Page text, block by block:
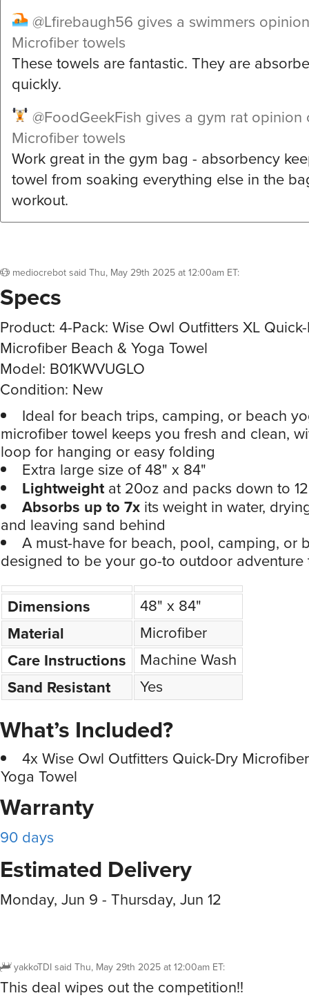
@Lfirebaugh56 gives a swimmers
Microfiber towels
These towels are fantastic. They are
quickly.
@FoodGeekFish gives a gym rat opinion
Microfiber towels
Work great in the gym bag - absorbency
towel from soaking everything else in the
workout.
mediocrebotsaid Thu, May 29th 2025 at 12:00am ET:
Specs
Product: 4-Pack: Wise Owl Outfitters XL
Microfiber Beach & Yoga Towel
Model: B01KWVUGLO
Condition: New
Ideal for beach trips, camping, or beach
microfiber towel keeps you fresh and clean,
loop for hanging or easy folding
Extra large size of 48" x 84"
Lightweight at 20oz and packs down to
Absorbs up to 7x its weight in water,
and leaving sand behind
A must-have for beach, pool, camping, or
designed to be your go-to outdoor adventure
Dimensions 48" x 84"
Material Microfiber
Care Instructions Machine Wash
Sand Resistant Yes
What’s Included?
4x Wise Owl Outfitters Quick-Dry
Yoga Towel
Warranty
90 days
Estimated Delivery
Monday, Jun 9 - Thursday, Jun 12
yakkoTDIsaid Thu, May 29th 2025 at 12:00am ET:
This deal wipes out the competition!!